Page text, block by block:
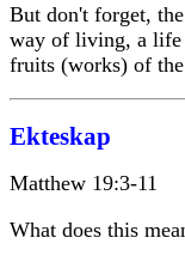
But don't forget,
way of living, a life
fruits (works) of
Ekteskap
Matthew 19:3-11
What does this